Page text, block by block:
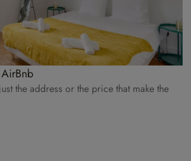
the address or the price that make the